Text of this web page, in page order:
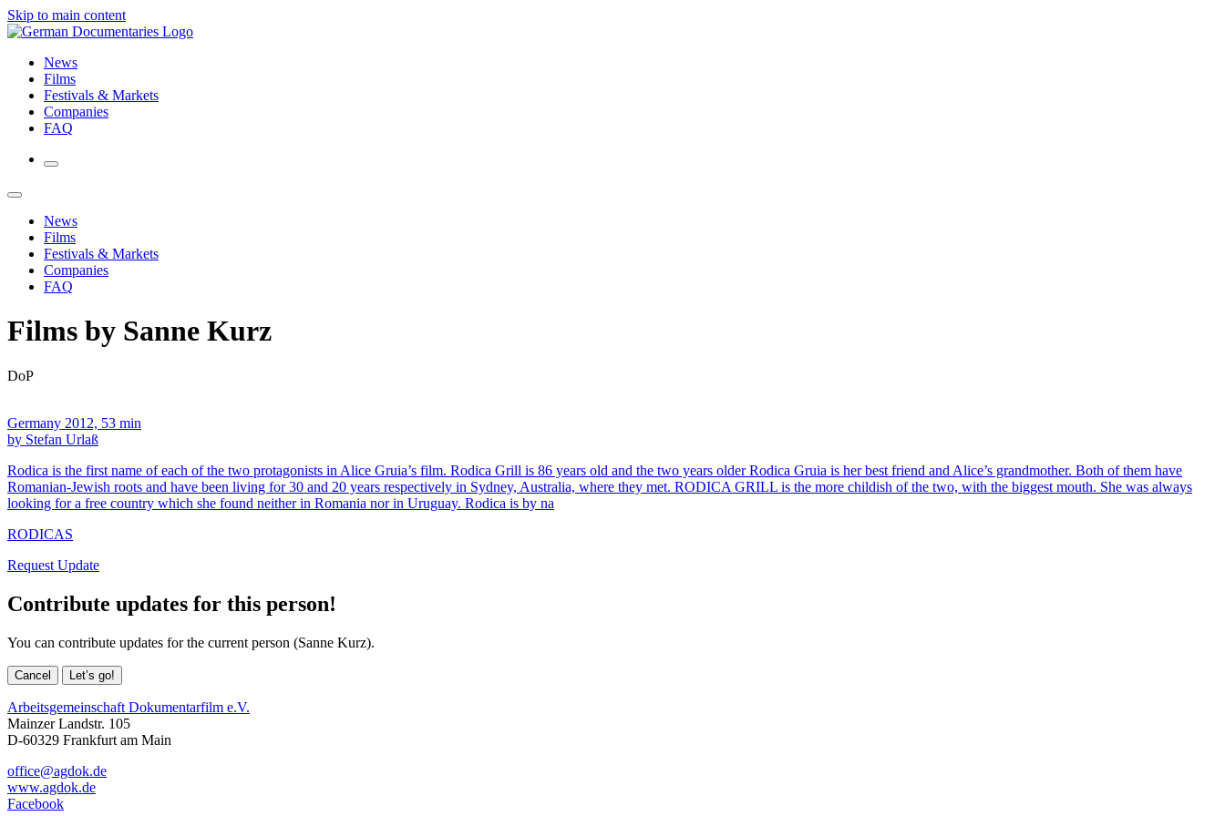
Skip to main content
News
Films
Festivals & Markets
Companies
FAQ
News
Films
Festivals & Markets
Companies
FAQ
Films by Sanne Kurz
DoP
Germany 2012, 53 min
by Stefan Urlaß
Rodica is the first name of each of the two protagonists in Alice Gruia’s film. Rodica Grill is 86 years old and the two years older Rodica Gruia is her best friend and Alice’s grandmother. Both of them have
Romanian-Jewish roots and have been living for 30 and 20 years respectively in Sydney, Australia, where they met. RODICA GRILL is the more childish of the two, with the biggest mouth. She was always
looking for a free country which she found neither in Romania nor in Uruguay. Rodica is by na
RODICAS
Request Update
Contribute updates for this person!
You can contribute updates for the current person (Sanne Kurz).
Cancel Let’s go!
Arbeitsgemeinschaft Dokumentarfilm e.V.
Mainzer Landstr. 105
D-60329 Frankfurt am Main
office@agdok.de
www.agdok.de
Facebook